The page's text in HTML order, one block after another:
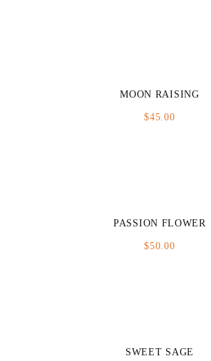
MOON RAISING
$45.00
PASSION FLOWER
$50.00
SWEET SAGE